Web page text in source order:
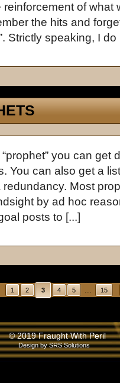
of what
the hits and
Strictly speaking, I do
you can get
You can also get a
Most
by ad hoc
posts to [...]
1 2 3 4 5 ... 15
© 2019 Fraught With Peril
Design bySRS Solutions